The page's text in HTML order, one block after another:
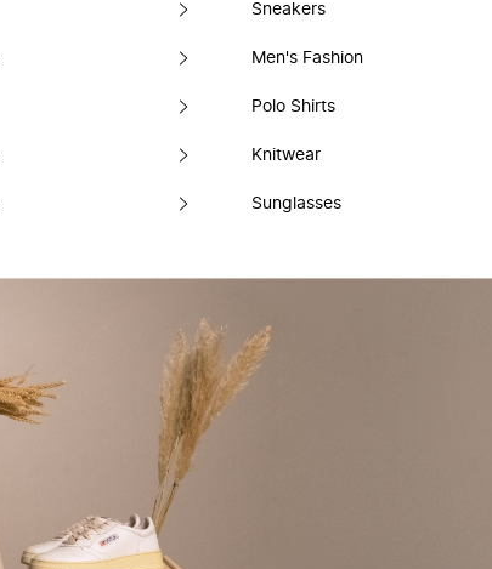
Sneakers
Men's Fashion
Polo Shirts
Knitwear
Sunglasses